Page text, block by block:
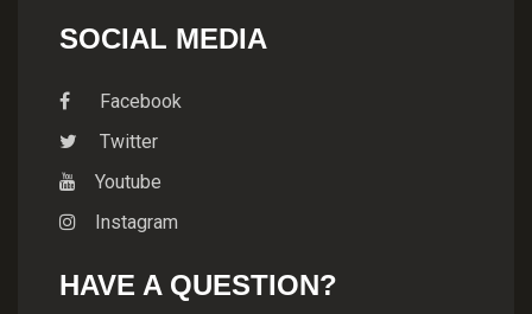
SOCIAL MEDIA
Facebook
Twitter
Youtube
Instagram
HAVE A QUESTION?